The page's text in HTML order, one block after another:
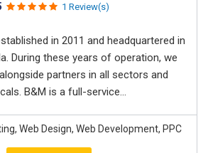
1 Review(s)
in 2011 and headquartered in
During these years of operation, we
partners in all sectors and
B&M is a full-service...
Web Design, Web Development, PPC